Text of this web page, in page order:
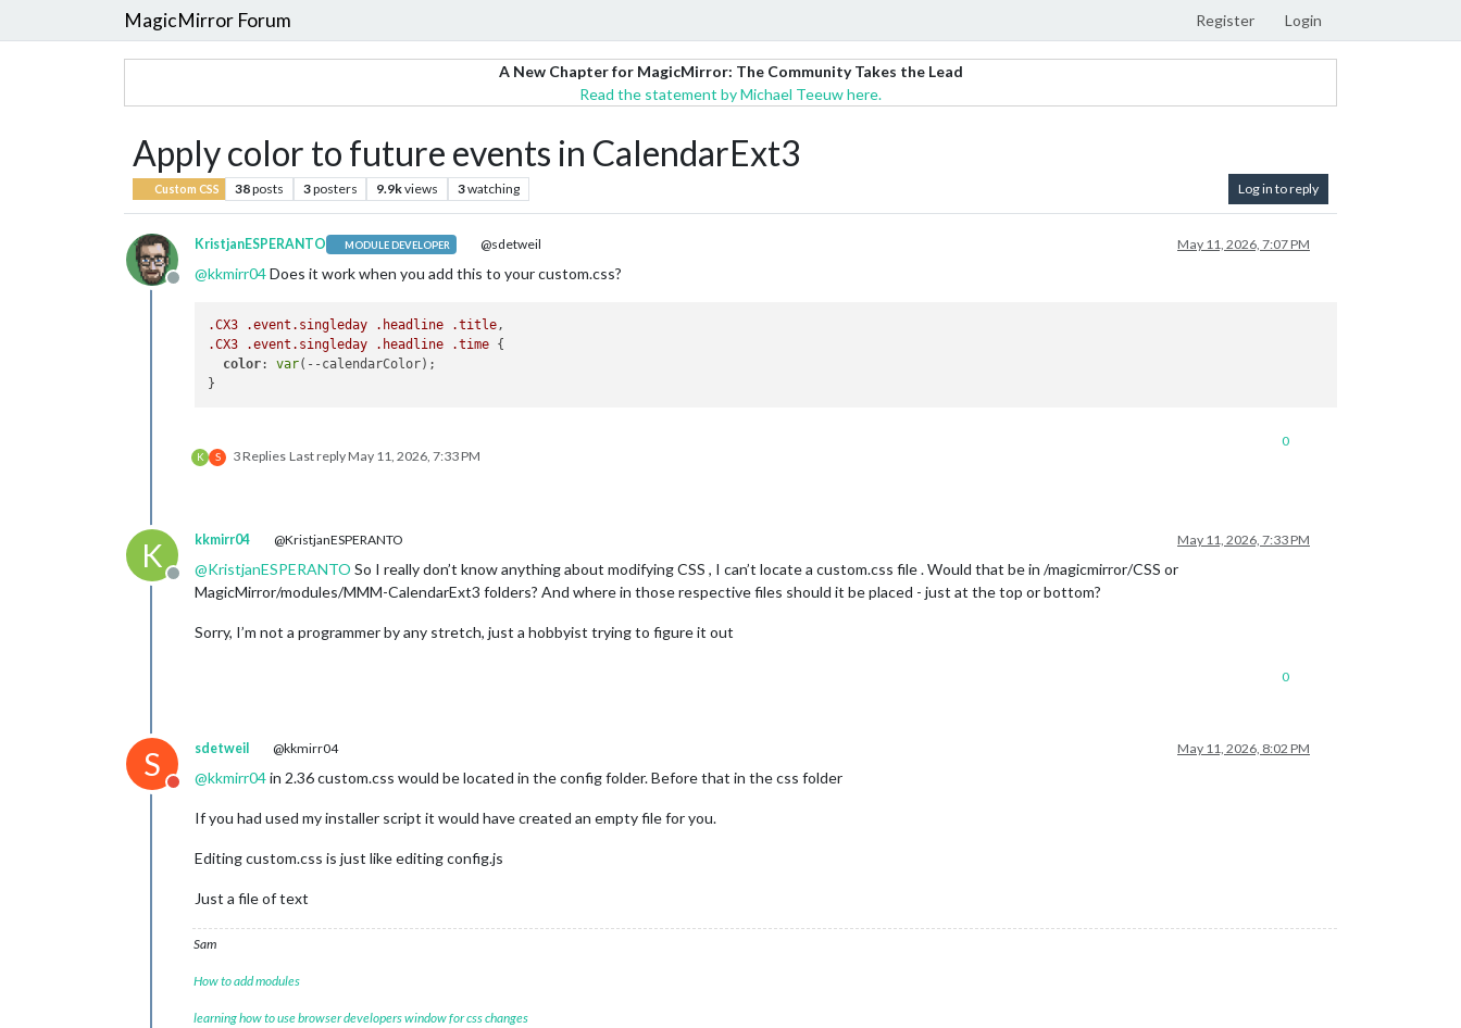
MagicMirror Forum Register Login
A New Chapter for MagicMirror: The Community Takes the Lead
Read the statement by Michael Teeuw here.
Apply color to future events in CalendarExt3
Custom CSS 38posts 3posters 9.9kviews 3watching Log in to reply
Offline
KristjanESPERANTO MODULE DEVELOPER @sdetweil May 11, 2026, 7:07 PM
@kkmirr04Does it work when you add this to your custom.css?
.CX3 .event .singleday .headline .title
.CX3
.event .singleday .headline .time {
color: var(--calendarColor);
K S 3 Replies Last replyMay 11, 2026, 7:33 PM
0
K
Offline
kkmirr04 @KristjanESPERANTO May 11, 2026, 7:33 PM
@KristjanESPERANTO So I really don’t know anything about modifying CSS , I can’t locate a custom.css file . Would that be in /magicmirror/CSS or
MagicMirror/modules/MMM-CalendarExt3 folders? And where in those respective files should it be placed - just at the top or bottom?
Sorry, I’m not a programmer by any stretch, just a hobbyist trying to figure it out
0
S
Do not disturb
sdetweil @kkmirr04 May 11, 2026, 8:02 PM
@kkmirr04in 2.36 custom.css would be located in the config folder. Before that in the css folder
If you had used my installer script it would have created an empty file for you.
Editing custom.css is just like editing config.js
Just a file of text
Sam
How to add modules
learning how to use browser developers window for css changes